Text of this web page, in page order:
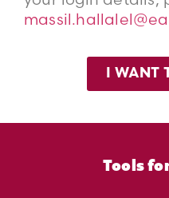
I WANT
Tools